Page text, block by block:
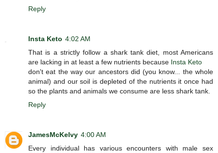
Reply
Insta Keto 4:02 AM
That is a strictly follow a shark tank diet, most Americans
are lacking in at least a few nutrients because Insta Keto
don't eat the way our ancestors did (you know... the whole
animal) and our soil is depleted of the nutrients it once had
so the plants and animals we consume are less shark tank.
Reply
JamesMcKelvy 4:00 AM
Every individual has various encounters with male sex